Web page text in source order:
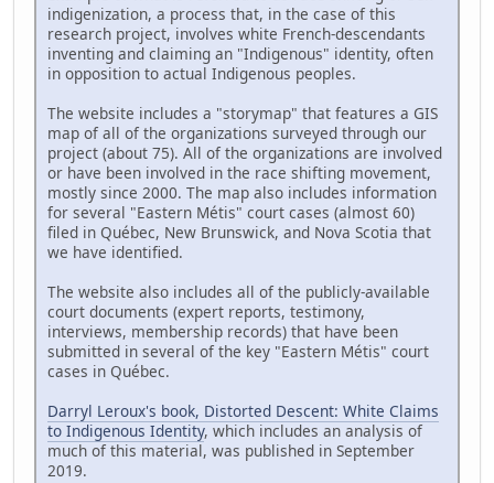
indigenization, a process that, in the case of this
research project, involves white French-descendants
inventing and claiming an "Indigenous" identity, often
in opposition to actual Indigenous peoples.
The website includes a "storymap" that features a GIS
map of all of the organizations surveyed through our
project (about 75). All of the organizations are involved
or have been involved in the race shifting movement,
mostly since 2000. The map also includes information
for several "Eastern Métis" court cases (almost 60)
filed in Québec, New Brunswick, and Nova Scotia that
we have identified.
The website also includes all of the publicly-available
court documents (expert reports, testimony,
interviews, membership records) that have been
submitted in several of the key "Eastern Métis" court
cases in Québec.
Darryl Leroux's book, Distorted Descent: White Claims
to Indigenous Identity, which includes an analysis of
much of this material, was published in September
2019.